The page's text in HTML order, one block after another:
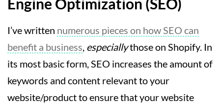
Engine Optimization (SEO)
I’ve written numerous pieces on how SEO can
benefit a business, especiallythose on Shopify. In
its most basic form, SEO increases the amount of
keywords and content relevant to your
website/product to ensure that your website